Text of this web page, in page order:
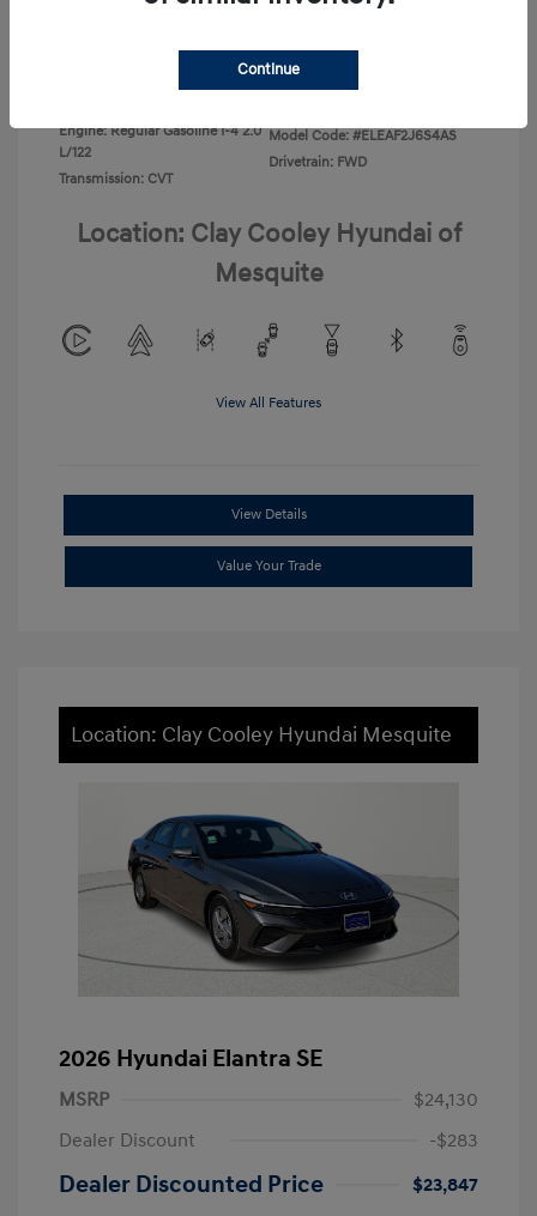
Ecotronic Gray
Engine: Regular Gasoline I-4 2.0
L/122
Transmission: CVT
Model Code: #ELEAF2J6S4AS
Drivetrain: FWD
Location: Clay Cooley Hyundai of
Mesquite
View All Features
View Details
Value Your Trade
Location: Clay Cooley Hyundai Mesquite
2026 Hyundai Elantra SE
MSRP
$24,130
Dealer Discount
-$283
Dealer Discounted Price
$23,847
Continue